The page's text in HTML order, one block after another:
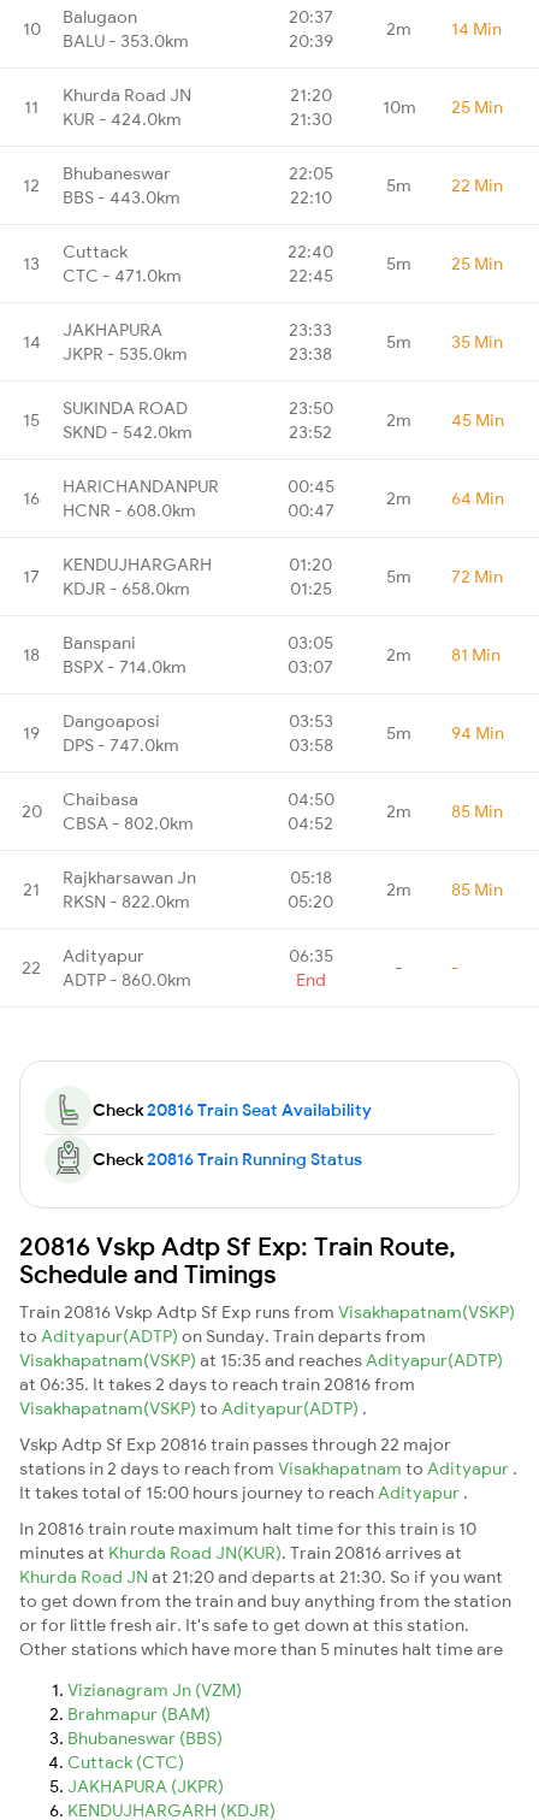
10
Balugaon
BALU - 353.0km
20:37
20:39
2m 14 Min
11
Khurda Road JN
KUR - 424.0km
21:20
21:30
10m 25 Min
12
Bhubaneswar
BBS - 443.0km
22:05
22:10
5m 22 Min
13
Cuttack
CTC - 471.0km
22:40
22:45
5m 25 Min
14
JAKHAPURA
JKPR - 535.0km
23:33
23:38
5m 35 Min
15
SUKINDA ROAD
SKND - 542.0km
23:50
23:52
2m 45 Min
16
HARICHANDANPUR
HCNR - 608.0km
00:45
00:47
2m 64 Min
17
KENDUJHARGARH
KDJR - 658.0km
01:20
01:25
5m 72 Min
18
Banspani
BSPX - 714.0km
03:05
03:07
2m 81 Min
19
Dangoaposi
DPS - 747.0km
03:53
03:58
5m 94 Min
20
Chaibasa
CBSA - 802.0km
04:50
04:52
2m 85 Min
21
Rajkharsawan Jn
RKSN - 822.0km
05:18
05:20
2m 85 Min
22
Adityapur
ADTP - 860.0km
06:35
End
- -
Check20816 Train Seat Availability
Check20816 Train Running Status
20816 Vskp Adtp Sf Exp: Train Route,
Schedule and Timings
Train 20816 Vskp Adtp Sf Exp runs from Visakhapatnam(VSKP)
to Adityapur(ADTP) on Sunday. Train departs from
Visakhapatnam(VSKP) at 15:35 and reaches Adityapur(ADTP)
at 06:35. It takes 2 days to reach train 20816 from
Visakhapatnam(VSKP) to Adityapur(ADTP) .
Vskp Adtp Sf Exp 20816 train passes through 22 major
stations in 2 days to reach from Visakhapatnam to Adityapur .
It takes total of 15:00 hours journey to reach Adityapur .
In 20816 train route maximum halt time for this train is 10
minutes at Khurda Road JN(KUR). Train 20816 arrives at
Khurda Road JN at 21:20 and departs at 21:30. So if you want
to get down from the train and buy anything from the station
or for little fresh air. It's safe to get down at this station.
Other stations which have more than 5 minutes halt time are
Vizianagram Jn (VZM)
Brahmapur (BAM)
Bhubaneswar (BBS)
Cuttack (CTC)
JAKHAPURA (JKPR)
KENDUJHARGARH (KDJR)